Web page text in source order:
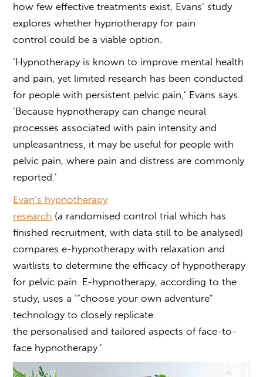
how few effective treatments exist, Evans’ study
explores whether hypnotherapy for pain
control could be a viable option.
‘Hypnotherapy is known to improve mental health
and pain, yet limited research has been conducted
for people with persistent pelvic pain,’ Evans says.
‘Because hypnotherapy can change neural
processes associated with pain intensity and
unpleasantness, it may be useful for people with
pelvic pain, where pain and distress are commonly
reported.’
Evan’s hypnotherapy
research (a randomised control trial which has
finished recruitment, with data still to be analysed)
compares e-hypnotherapy with relaxation and
waitlists to determine the efficacy of hypnotherapy
for pelvic pain. E-hypnotherapy, according to the
study, uses a ‘“choose your own adventure”
technology to closely replicate
the personalised and tailored aspects of face-to-
face hypnotherapy.’